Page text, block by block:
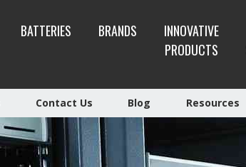
BATTERIES BRANDS
INNOVATIVE
PRODUCTS
Contact Us Blog Resources